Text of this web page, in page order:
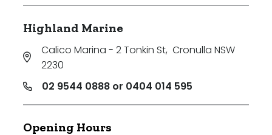
Highland Marine
Calico Marina - 2 Tonkin St, Cronulla NSW
2230
02 9544 0888 or 0404 014 595
Opening Hours